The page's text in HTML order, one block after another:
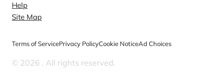
Help
Site Map
Terms of ServicePrivacy PolicyCookie NoticeAd Choices
© 2026 . All rights reserved.